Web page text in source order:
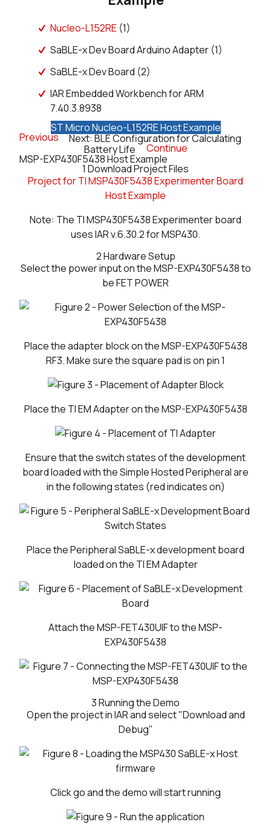
Nucleo-L152RE (1)
SaBLE-x Dev Board Arduino Adapter (1)
SaBLE-x Dev Board (2)
IAR Embedded Workbench for ARM
7.40.3.8938
ST Micro Nucleo-L152RE Host Example
Previous
Next: BLE Configuration for Calculating
Battery Life
Continue
MSP-EXP430F5438 Host Example
1 Download Project Files
Project for TI MSP430F5438 Experimenter Board
Host Example
Note: The TI MSP430F5438 Experimenter board
uses IAR v.6.30.2 for MSP430.
2Hardware Setup
Select the power input on the MSP-EXP430F5438 to
be FET POWER
Place the adapter block on the MSP-EXP430F5438
RF3. Make sure the square pad is on pin 1
Place the TI EM Adapter on the MSP-EXP430F5438
Ensure that the switch states of the development
board loaded with the Simple Hosted Peripheral are
in the following states (red indicates on)
Place the Peripheral SaBLE-x development board
loaded on the TI EM Adapter
Attach the MSP-FET430UIF to the MSP-
EXP430F5438
3Running the Demo
Open the project in IAR and select "Download and
Debug"
Click go and the demo will start running